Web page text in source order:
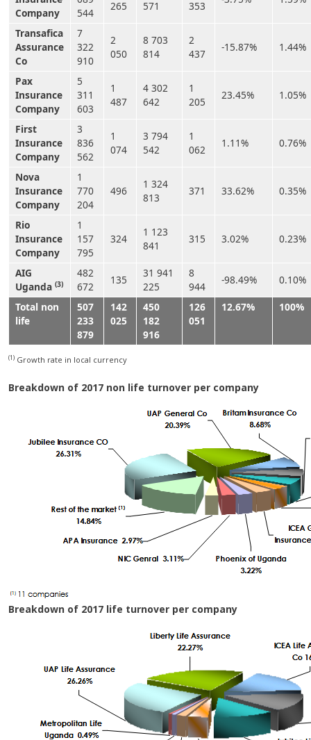
Company
544
265
571
353
Transafica
Assurance
Co
7
322
910
2
050
8 703
814
2
437
-15.87% 1.44%
Pax
Insurance
Company
5
311
603
1
487
4 302
642
1
205
23.45% 1.05%
First
Insurance
Company
3
836
562
1
074
3 794
542
1
062
1.11% 0.76%
Nova
Insurance
Company
1
770
204
496
1 324
813
371 33.62% 0.35%
Rio
Insurance
Company
1
157
795
324
1 123
841
315 3.02% 0.23%
AIG
Uganda (3)
482
672
135
31 941
225
8
944
-98.49% 0.10%
Total non
life
507
233
879
142
025
450
182
916
126
051
12.67% 100%
(1) Growth rate in local currency
Breakdown of 2017 non life turnover per company
Breakdown of 2017 life turnover per company